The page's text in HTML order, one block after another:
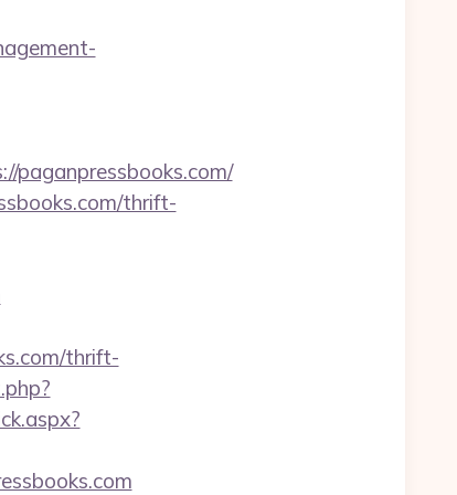
paganpressbooks.com/
thrift-
thrift-